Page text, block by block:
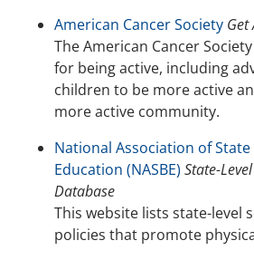
American Cancer Society Get
The American Cancer
for being active, including
children to be more active
more active community.
National Association of
Education (NASBE) State-
Database
This website lists state-level
policies that promote